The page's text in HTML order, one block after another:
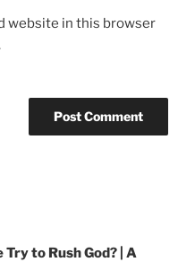
website in this browser
to Rush God? | A